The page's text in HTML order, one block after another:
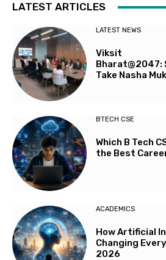
LATEST ARTICLES
LATEST NEWS
Viksit
Bharat@2047:
Take Nasha
BTECH CSE
Which B Tech
the Best
ACADEMICS
How Artificial
Changing
2026